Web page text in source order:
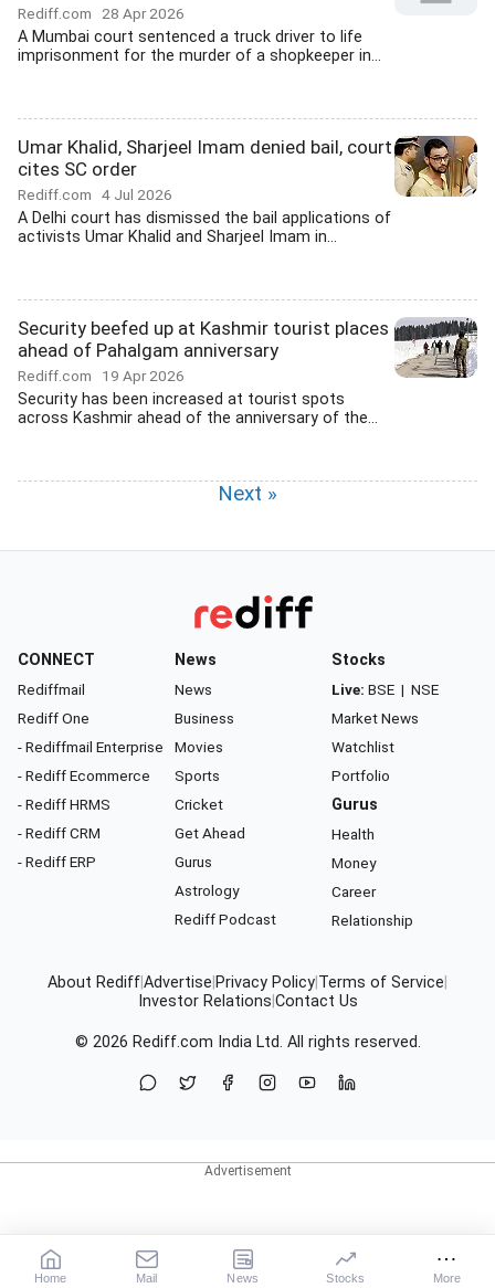
Rediff.com 28 Apr 2026
A Mumbai court sentenced a truck driver to life
imprisonment for the murder of a shopkeeper in...
Umar Khalid, Sharjeel Imam denied bail, court
cites SC order
Rediff.com 4 Jul 2026
A Delhi court has dismissed the bail applications of
activists Umar Khalid and Sharjeel Imam in...
Security beefed up at Kashmir tourist places
ahead of Pahalgam anniversary
Rediff.com 19 Apr 2026
Security has been increased at tourist spots
across Kashmir ahead of the anniversary of the...
Next »
CONNECT
Rediffmail
Rediff One
- Rediffmail Enterprise
- Rediff Ecommerce
- Rediff HRMS
- Rediff CRM
- Rediff ERP
News
News
Business
Movies
Sports
Cricket
Get Ahead
Gurus
Astrology
Rediff Podcast
Stocks
Live: BSE | NSE
Market News
Watchlist
Portfolio
Gurus
Health
Money
Career
Relationship
About RediffAdvertise Privacy Policy Terms of Service
Investor Relations Contact Us
© 2026 Rediff.com India Ltd. All rights reserved.
Home Mail News Stocks More